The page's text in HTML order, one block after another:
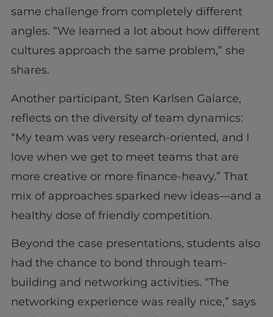
same challenge from completely different
angles. “We learned a lot about how different
cultures approach the same problem,” she
shares.
Another participant, Sten Karlsen Galarce,
reflects on the diversity of team dynamics:
“My team was very research-oriented, and I
love when we get to meet teams that are
more creative or more finance-heavy.” That
mix of approaches sparked new ideas—and a
healthy dose of friendly competition.
Beyond the case presentations, students also
had the chance to bond through team-
building and networking activities. “The
networking experience was really nice,” says